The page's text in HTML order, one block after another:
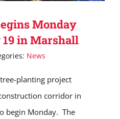
Monday
in Marshall
News
planting project
corridor in
begin Monday. The